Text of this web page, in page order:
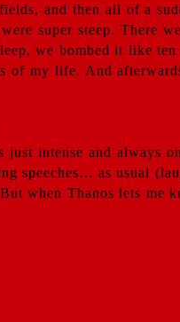
and then all of a
super steep. There
we bombed it like
of my life. And
intense and always
speeches… as usual
when Thanos lets me